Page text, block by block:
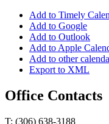
Add to Timely
Add to Google
Add to Outlook
Add to Apple
Add to other
Export to XML
Office Contacts
T: (306) 638-3188